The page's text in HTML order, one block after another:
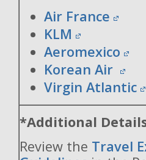
Air France
KLM
Aeromexico
Korean Air
Virgin Atlantic
*Additional
Review the Travel